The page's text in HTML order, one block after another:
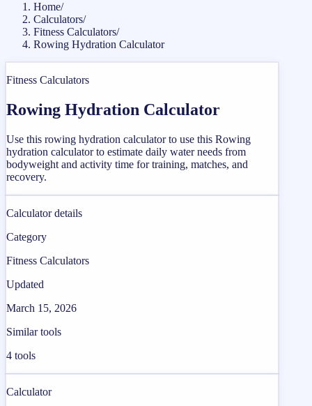
Home/
Calculators/
Fitness Calculators/
Rowing Hydration Calculator
Fitness Calculators
Rowing Hydration Calculator
Use this rowing hydration calculator to use this Rowing
hydration calculator to estimate daily water needs from
bodyweight and activity time for training, matches, and
recovery.
Calculator details
Category
Fitness Calculators
Updated
March 15, 2026
Similar tools
4 tools
Calculator